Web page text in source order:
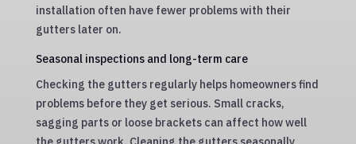
installation often have fewer problems with their
gutters later on.
Seasonal inspections and long-term care
Checking the gutters regularly helps homeowners find
problems before they get serious. Small cracks,
sagging parts or loose brackets can affect how well